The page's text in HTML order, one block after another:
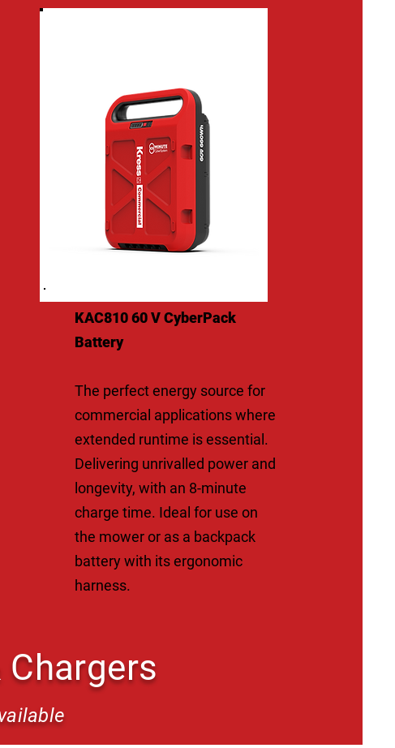
KAC810 60 V CyberPack
Battery
The perfect energy source for
commercial applications where
extended runtime is essential.
Delivering unrivalled power and
longevity, with an 8-minute
charge time. Ideal for use on
the mower or as a backpack
battery with its ergonomic
harness.